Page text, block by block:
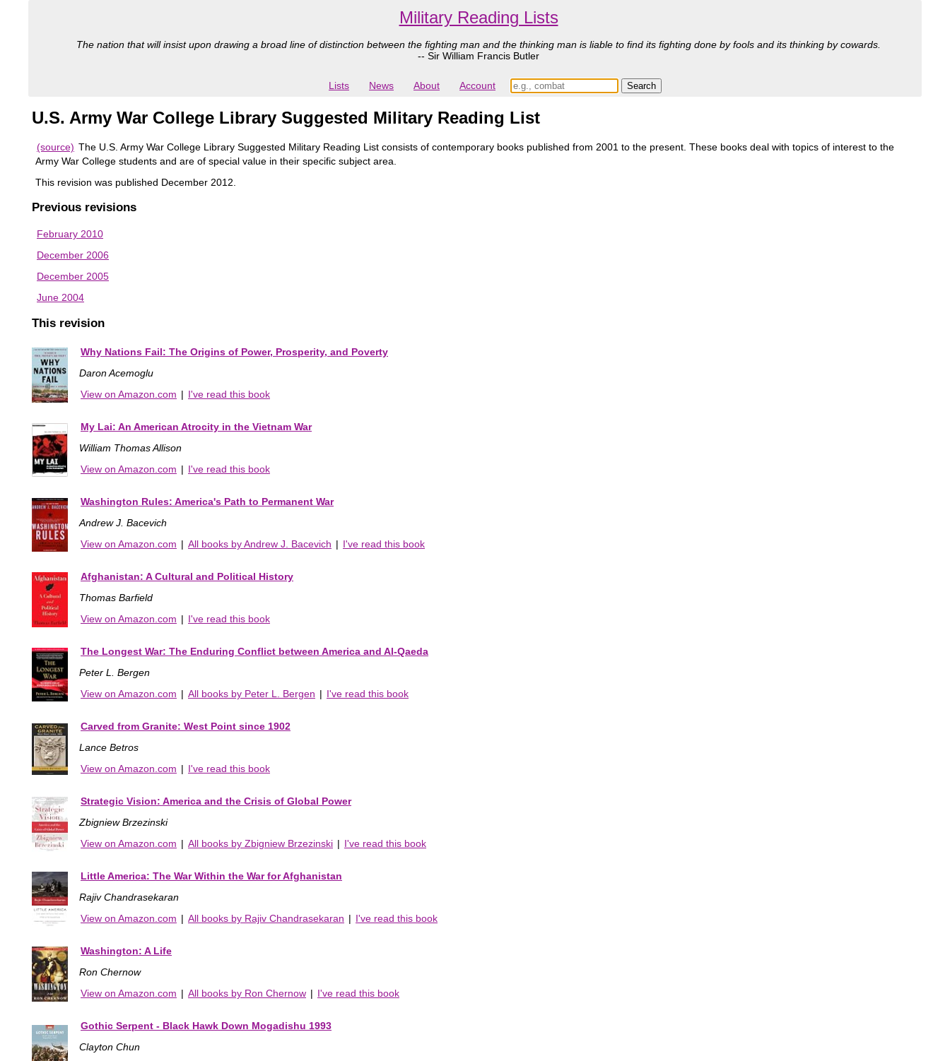
Military Reading Lists
The nation that will insist upon drawing a broad line of distinction between the fighting man and the thinking man is liable to find its fighting done by fools and its thinking by cowards.
-- Sir William Francis Butler
Lists News About Account
U.S. Army War College Library Suggested Military Reading List
(source) The U.S. Army War College Library Suggested Military Reading List consists of contemporary books published from 2001 to the present. These books deal with topics of interest to the
Army War College students and are of special value in their specific subject area.
This revision was published December 2012.
Previous revisions
February 2010
December 2006
December 2005
June 2004
This revision
Why Nations Fail: The Origins of Power, Prosperity, and Poverty
Daron Acemoglu
View on Amazon.com | I've read this book
My Lai: An American Atrocity in the Vietnam War
William Thomas Allison
View on Amazon.com | I've read this book
Washington Rules: America's Path to Permanent War
Andrew J. Bacevich
View on Amazon.com | All books by Andrew J. Bacevich | I've read this book
Afghanistan: A Cultural and Political History
Thomas Barfield
View on Amazon.com | I've read this book
The Longest War: The Enduring Conflict between America and Al-Qaeda
Peter L. Bergen
View on Amazon.com | All books by Peter L. Bergen | I've read this book
Carved from Granite: West Point since 1902
Lance Betros
View on Amazon.com | I've read this book
Strategic Vision: America and the Crisis of Global Power
Zbigniew Brzezinski
View on Amazon.com | All books by Zbigniew Brzezinski | I've read this book
Little America: The War Within the War for Afghanistan
Rajiv Chandrasekaran
View on Amazon.com | All books by Rajiv Chandrasekaran | I've read this book
Washington: A Life
Ron Chernow
View on Amazon.com | All books by Ron Chernow | I've read this book
Gothic Serpent - Black Hawk Down Mogadishu 1993
Clayton Chun